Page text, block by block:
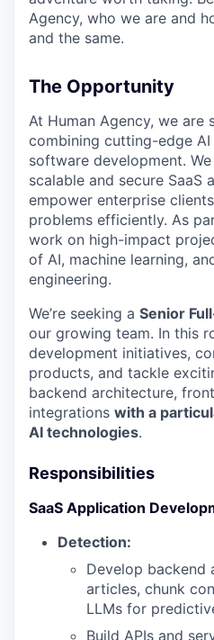
Agency, who we are and
and the same.
The Opportunity
At Human Agency, we are
combining cutting-edge
software development.
scalable and secure SaaS
empower enterprise
problems efficiently. As
work on high-impact
of AI, machine learning,
engineering.
We’re seeking a Senior
our growing team. In this
development initiatives,
products, and tackle
backend architecture,
integrations with a
AI technologies.
Responsibilities
SaaS Application
Detection:
Develop backend
articles, chunk
LLMs for
Build APIs and